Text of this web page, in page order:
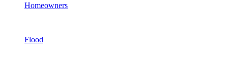
Homeowners
Flood